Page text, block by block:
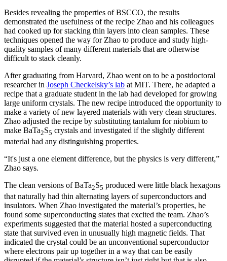
Besides revealing the properties of BSCCO, the results
demonstrated the usefulness of the recipe Zhao and his colleagues
had cooked up for stacking thin layers into clean samples. These
techniques opened the way for Zhao to produce and study high-
quality samples of many different materials that are otherwise
difficult to stack cleanly.
After graduating from Harvard, Zhao went on to be a postdoctoral
researcher in Joseph Checkelsky’s lab at MIT. There, he adapted a
recipe that a graduate student in the lab had developed for growing
large uniform crystals. The new recipe introduced the opportunity to
make a variety of new layered materials with very clean structures.
Zhao adjusted the recipe by substituting tantalum for niobium to
make BaTa2S5 crystals and investigated if the slightly different
material had any distinguishing properties.
“It's just a one element difference, but the physics is very different,”
Zhao says.
The clean versions of BaTa2S5 produced were little black hexagons
that naturally had thin alternating layers of superconductors and
insulators. When Zhao investigated the material’s properties, he
found some superconducting states that excited the team. Zhao’s
experiments suggested that the material hosted a superconducting
state that survived even in unusually high magnetic fields. That
indicated the crystal could be an unconventional superconductor
where electrons pair up together in a way that can be easily